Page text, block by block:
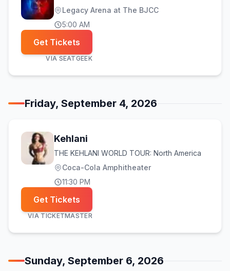
Legacy Arena at The BJCC
5:00 AM
Get Tickets
VIA SEATGEEK
Friday, September 4, 2026
Kehlani
THE KEHLANI WORLD TOUR: North America
Coca-Cola Amphitheater
11:30 PM
Get Tickets
VIA TICKETMASTER
Sunday, September 6, 2026